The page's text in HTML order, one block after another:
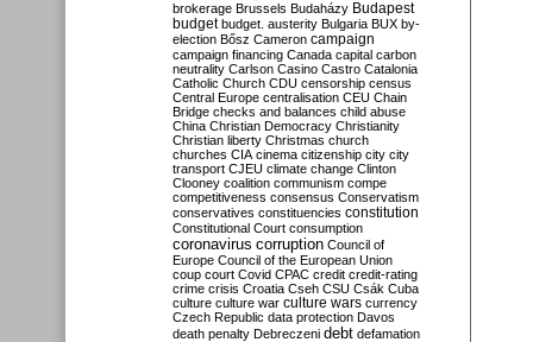
brokerage Brussels Budaházy Budapest
budget budget. austerity Bulgaria BUX by-
election Bősz Cameron campaign
campaign financing Canada capital carbon
neutrality Carlson Casino Castro Catalonia
Catholic Church CDU censorship census
Central Europe centralisation CEU Chain
Bridge checks and balances child abuse
China Christian Democracy Christianity
Christian liberty Christmas church
churches CIA cinema citizenship city city
transport CJEU climate change Clinton
Clooney coalition communism compe
competitiveness consensus Conservatism
conservatives constituencies constitution
Constitutional Court consumption
coronavirus corruption Council of
Europe Council of the European Union
coup court Covid CPAC credit credit-rating
crime crisis Croatia Cseh CSU Csák Cuba
culture culture war culture wars currency
Czech Republic data protection Davos
death penalty Debreczeni debt defamation